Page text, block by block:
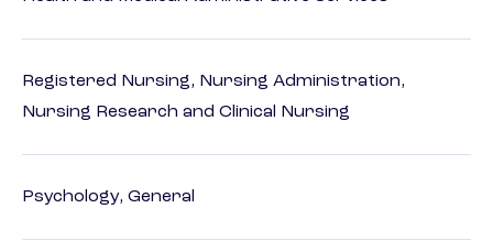
Registered Nursing, Nursing Administration,
Nursing Research and Clinical Nursing
Psychology, General